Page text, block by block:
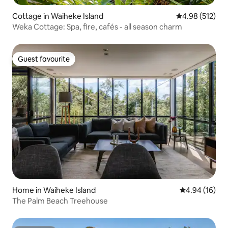
Cottage in Waiheke Island 4.98 out of 5
4.98 (512)
Weka Cottage: Spa, fire, cafés - all season charm
Guest favourite
Guest favourite
Home in Waiheke Island 4.94 out of 5
4.94 (16)
The Palm Beach Treehouse